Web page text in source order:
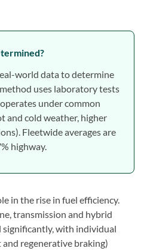
world data to determine
uses laboratory tests
under common
and cold weather, higher
Fleetwide averages are
highway.
in the rise in fuel efficiency.
transmission and hybrid
significantly, with individual
regenerative braking)